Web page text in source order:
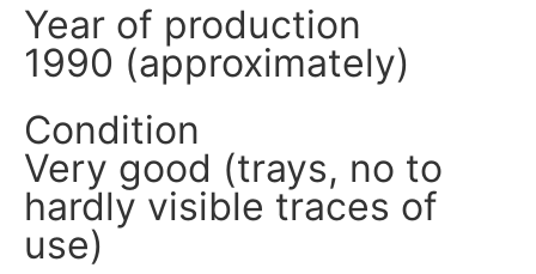
Year of production
1990 (approximately)
Condition
Very good (trays, no to
hardly visible traces of
use)